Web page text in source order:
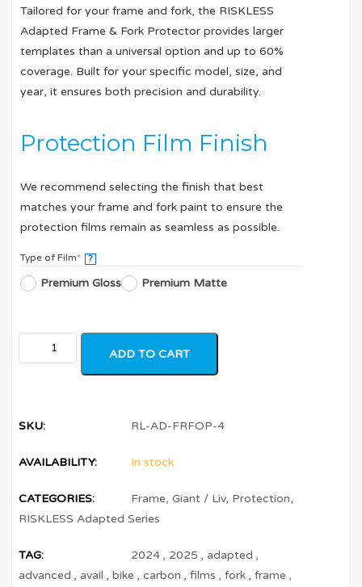
Tailored for your frame and fork, the RISKLESS
Adapted Frame & Fork Protector provides larger
templates than a universal option and up to 60%
coverage. Built for your specific model, size, and
year, it ensures both precision and durability.
Protection Film Finish
We recommend selecting the finish that best
matches your frame and fork paint to ensure the
protection films remain as seamless as possible.
Type of Film* ?
Premium Gloss Premium Matte
ADD TO CART
SKU: RL-AD-FRFOP-4
AVAILABILITY: In stock
CATEGORIES: Frame,Giant / Liv, Protection,
RISKLESS Adapted Series
TAG: 2024 , 2025 ,adapted ,
advanced ,avail ,bike ,carbon ,films ,fork ,frame ,